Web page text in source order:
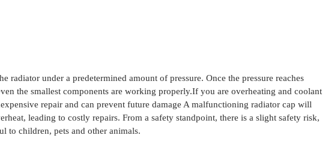
under a predetermined amount of pressure. Once the pressure reaches
the smallest components are working properly.If you are overheating and coolant
repair and can prevent future damage A malfunctioning radiator cap will
leading to costly repairs. From a safety standpoint, there is a slight safety risk,
to children, pets and other animals.